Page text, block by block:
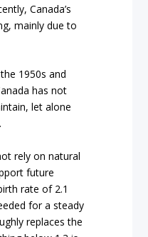
Canada’s
mainly due to
1950s and
has not
let alone
rely on natural
future
rate of 2.1
for a steady
replaces the